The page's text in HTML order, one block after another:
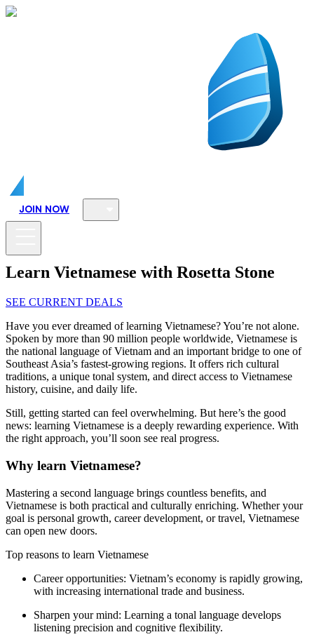
JOIN NOW
Learn Vietnamese with Rosetta Stone
SEE CURRENT DEALS
Have you ever dreamed of learning Vietnamese? You’re not alone.
Spoken by more than 90 million people worldwide, Vietnamese is
the national language of Vietnam and an important bridge to one of
Southeast Asia’s fastest-growing regions. It offers rich cultural
traditions, a unique tonal system, and direct access to Vietnamese
history, cuisine, and daily life.
Still, getting started can feel overwhelming. But here’s the good
news: learning Vietnamese is a deeply rewarding experience. With
the right approach, you’ll soon see real progress.
Why learn Vietnamese?
Mastering a second language brings countless benefits, and
Vietnamese is both practical and culturally enriching. Whether your
goal is personal growth, career development, or travel, Vietnamese
can open new doors.
Top reasons to learn Vietnamese
Career opportunities: Vietnam’s economy is rapidly growing,
with increasing international trade and business.
Sharpen your mind: Learning a tonal language develops
listening precision and cognitive flexibility.